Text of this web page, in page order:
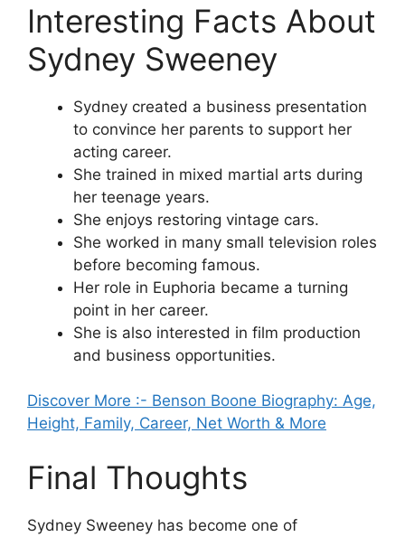
Interesting Facts About
Sydney Sweeney
Sydney created a business presentation
to convince her parents to support her
acting career.
She trained in mixed martial arts during
her teenage years.
She enjoys restoring vintage cars.
She worked in many small television roles
before becoming famous.
Her role in Euphoria became a turning
point in her career.
She is also interested in film production
and business opportunities.
Discover More :- Benson Boone Biography: Age,
Height, Family, Career, Net Worth & More
Final Thoughts
Sydney Sweeney has become one of